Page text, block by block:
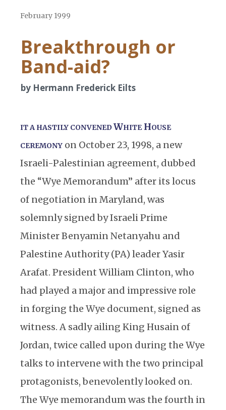
February 1999
Breakthrough or
Band-aid?
by Hermann Frederick Eilts
IT A HASTILY CONVENEDWHITEHOUSE
CEREMONY on October 23, 1998, a new
Israeli-Palestinian agreement, dubbed
the “Wye Memorandum” after its locus
of negotiation in Maryland, was
solemnly signed by Israeli Prime
Minister Benyamin Netanyahu and
Palestine Authority (PA) leader Yasir
Arafat. President William Clinton, who
had played a major and impressive role
in forging the Wye document, signed as
witness. A sadly ailing King Husain of
Jordan, twice called upon during the Wye
talks to intervene with the two principal
protagonists, benevolently looked on.
The Wye memorandum was the fourth in